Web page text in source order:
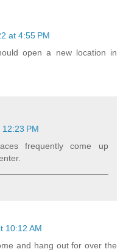
at 4:55 PM
open a new location in
PM
frequently come up
10:12 AM
and hang out for over the